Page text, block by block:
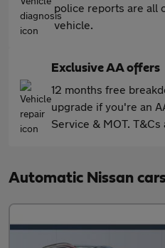
police reports are all
vehicle.
Exclusive AA offers
12 months free
upgrade if you're an
Service & MOT. T&Cs
Automatic Nissan